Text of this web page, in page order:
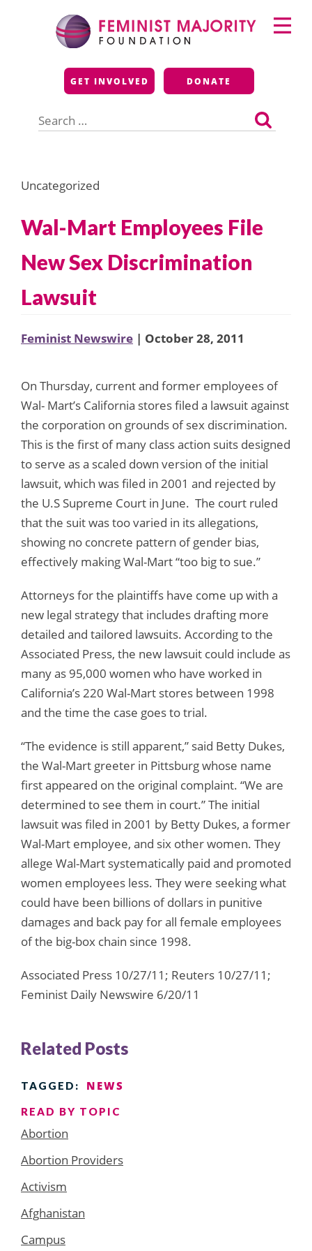
Feminist Majority
Foundation
GET INVOLVED DONATE
for:
Primary
Menu
Uncategorized
Wal-Mart Employees File
New Sex Discrimination
Lawsuit
Feminist Newswire | October 28, 2011
On Thursday, current and former employees of
Wal- Mart’s California stores filed a lawsuit against
the corporation on grounds of sex discrimination.
This is the first of many class action suits designed
to serve as a scaled down version of the initial
lawsuit, which was filed in 2001 and rejected by
the U.S Supreme Court in June. The court ruled
that the suit was too varied in its allegations,
showing no concrete pattern of gender bias,
effectively making Wal-Mart “too big to sue.”
Attorneys for the plaintiffs have come up with a
new legal strategy that includes drafting more
detailed and tailored lawsuits. According to the
Associated Press, the new lawsuit could include as
many as 95,000 women who have worked in
California’s 220 Wal-Mart stores between 1998
and the time the case goes to trial.
“The evidence is still apparent,” said Betty Dukes,
the Wal-Mart greeter in Pittsburg whose name
first appeared on the original complaint. “We are
determined to see them in court.” The initial
lawsuit was filed in 2001 by Betty Dukes, a former
Wal-Mart employee, and six other women. They
allege Wal-Mart systematically paid and promoted
women employees less. They were seeking what
could have been billions of dollars in punitive
damages and back pay for all female employees
of the big-box chain since 1998.
Associated Press 10/27/11; Reuters 10/27/11;
Feminist Daily Newswire 6/20/11
Related Posts
TAGGED: NEWS
READ BY TOPIC
Abortion
Abortion Providers
Activism
Afghanistan
Campus